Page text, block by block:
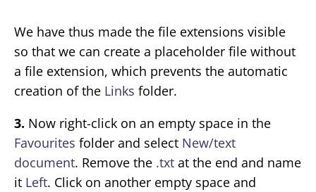
We have thus made the file extensions visible
so that we can create a placeholder file without
a file extension, which prevents the automatic
creation of the Links folder.
3. Now right-click on an empty space in the
Favourites folder and select New/text
document. Remove the .txt at the end and name
it Left. Click on another empty space and